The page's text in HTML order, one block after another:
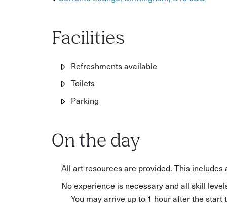
Facilities
Refreshments available
Toilets
Parking
On the day
All art resources are provided. This
No experience is necessary and all skill
You may arrive up to 1 hour after the